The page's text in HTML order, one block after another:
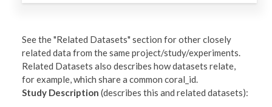
See the "Related Datasets" section for other closely
related data from the same project/study/experiments.
Related Datasets also describes how datasets relate,
for example, which share a common coral_id.
Study Description (describes this and related datasets):